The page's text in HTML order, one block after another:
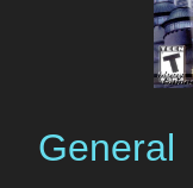
General